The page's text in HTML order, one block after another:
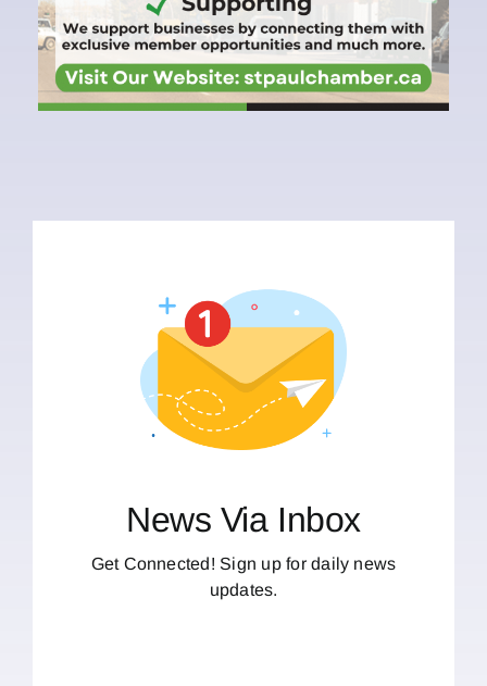
News Via Inbox
Get Connected! Sign up for daily news
updates.